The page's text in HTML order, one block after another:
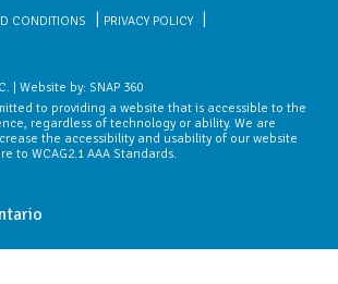
CONDITIONS PRIVACY POLICY
| Website by: SNAP 360
to providing a website that is accessible to the
regardless of technology or ability. We are
the accessibility and usability of our website
to WCAG2.1 AAA Standards.